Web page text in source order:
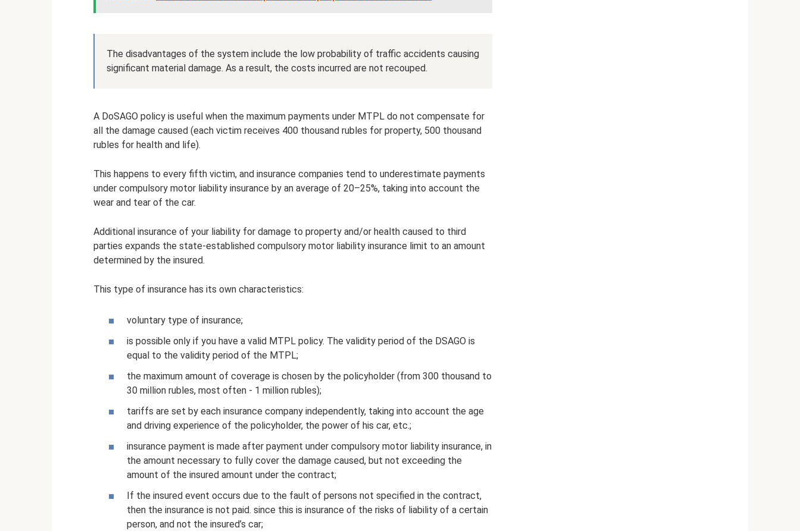
The disadvantages of the system include the low probability of traffic accidents causing
significant material damage. As a result, the costs incurred are not recouped.
A DoSAGO policy is useful when the maximum payments under MTPL do not compensate for
all the damage caused (each victim receives 400 thousand rubles for property, 500 thousand
rubles for health and life).
This happens to every fifth victim, and insurance companies tend to underestimate payments
under compulsory motor liability insurance by an average of 20–25%, taking into account the
wear and tear of the car.
Additional insurance of your liability for damage to property and/or health caused to third
parties expands the state-established compulsory motor liability insurance limit to an amount
determined by the insured.
This type of insurance has its own characteristics:
voluntary type of insurance;
is possible only if you have a valid MTPL policy. The validity period of the DSAGO is
equal to the validity period of the MTPL;
the maximum amount of coverage is chosen by the policyholder (from 300 thousand to
30 million rubles, most often - 1 million rubles);
tariffs are set by each insurance company independently, taking into account the age
and driving experience of the policyholder, the power of his car, etc.;
insurance payment is made after payment under compulsory motor liability insurance, in
the amount necessary to fully cover the damage caused, but not exceeding the
amount of the insured amount under the contract;
If the insured event occurs due to the fault of persons not specified in the contract,
then the insurance is not paid. since this is insurance of the risks of liability of a certain
person, and not the insured’s car;